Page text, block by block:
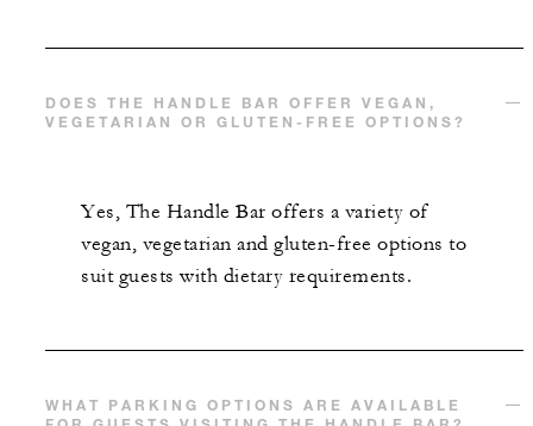
DOES THE HANDLE BAR OFFER VEGAN,
VEGETARIAN OR GLUTEN-FREE OPTIONS?
Yes, The Handle Bar offers a variety of
vegan, vegetarian and gluten-free options to
suit guests with dietary requirements.
WHAT PARKING OPTIONS ARE AVAILABLE